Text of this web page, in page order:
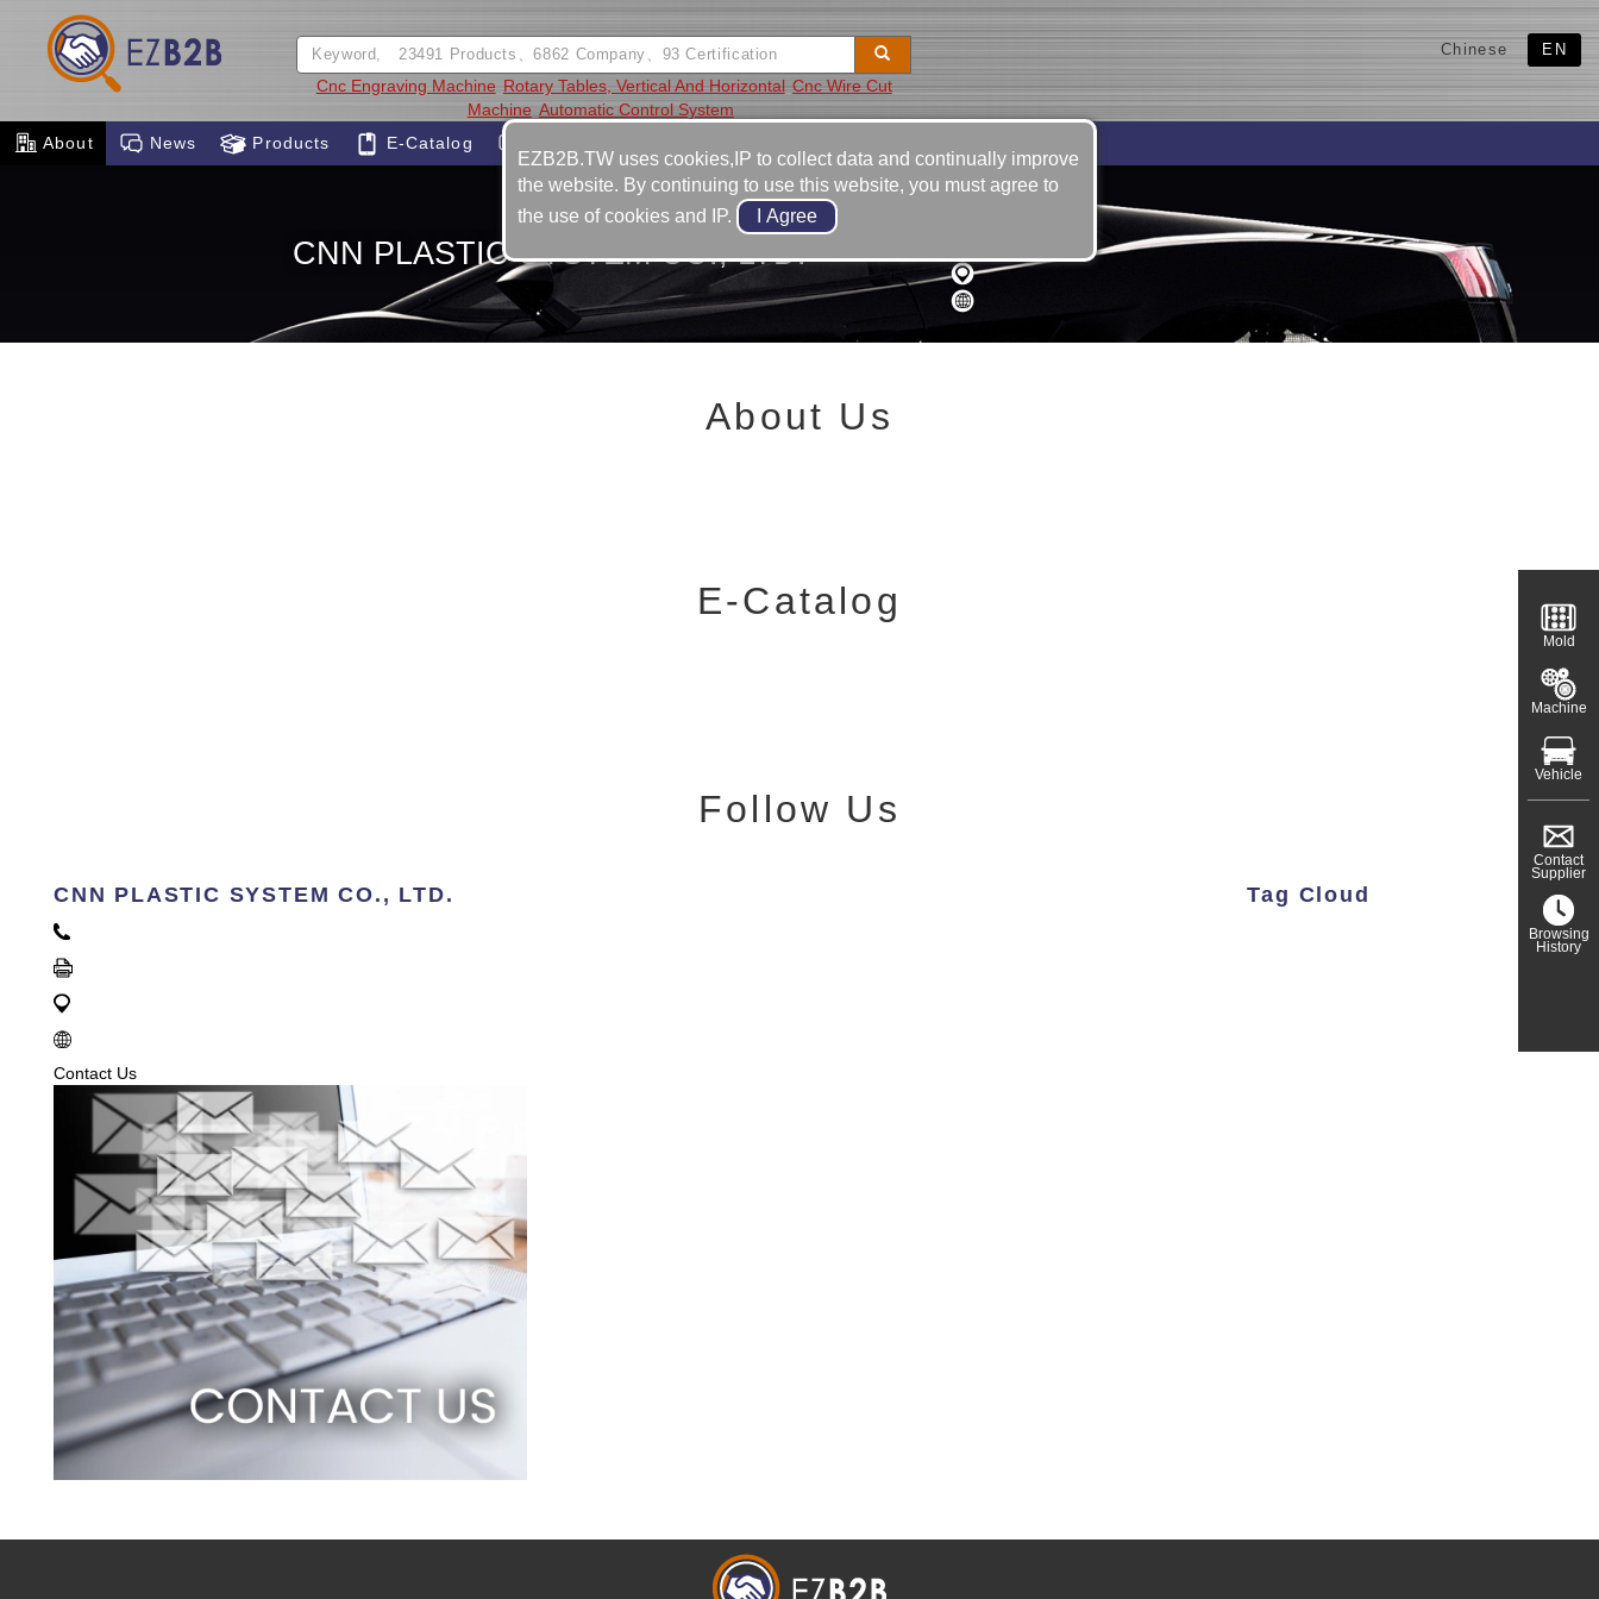
Cnc Engraving Machine Rotary Tables, Vertical And Horizontal Cnc Wire Cut
Machine Automatic Control System
Chinese EN
About News Products E-Catalog
CNN PLASTIC SYSTEM CO., LTD.
About Us
E-Catalog
Follow Us
CNN PLASTIC SYSTEM CO., LTD.
Contact Us
Tag Cloud
Mold
Machine
Vehicle
Contact
Supplier
Browsing
History
EZB2B.TW uses cookies,IP to collect data and continually improve
the website. By continuing to use this website, you must agree to
the use of cookies and IP.